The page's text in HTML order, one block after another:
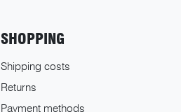
SHOPPING
Shipping costs
Returns
Payment methods